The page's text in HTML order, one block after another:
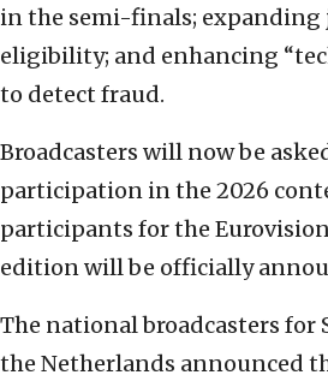
in the semi-finals; expanding
eligibility; and enhancing
to detect fraud.
Broadcasters will now be
participation in the 2026
participants for the
edition will be officially
The national broadcasters for
the Netherlands announced